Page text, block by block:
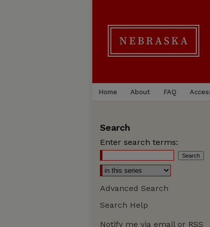
Home About FAQ
Search
Enter search terms:
Advanced Search
Search Help
Notify me via email or RSS